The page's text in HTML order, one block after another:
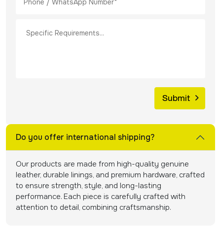
Do you offer international shipping?
Our products are made from high-quality genuine
leather, durable linings, and premium hardware, crafted
to ensure strength, style, and long-lasting
performance. Each piece is carefully crafted with
attention to detail, combining craftsmanship.